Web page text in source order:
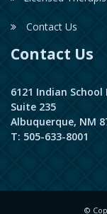
Contact Us
Contact Us
6121 Indian School
Suite 235
Albuquerque, NM
T: 505-633-8001
©